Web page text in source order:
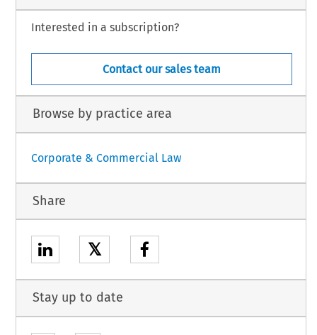
Interested in a subscription?
Contact our sales team
Browse by practice area
Corporate & Commercial Law
Share
𝕏
Stay up to date